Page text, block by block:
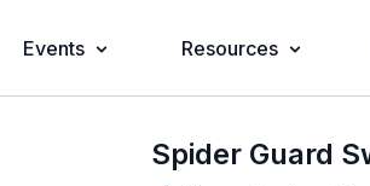
Events Resources
Spider Guard